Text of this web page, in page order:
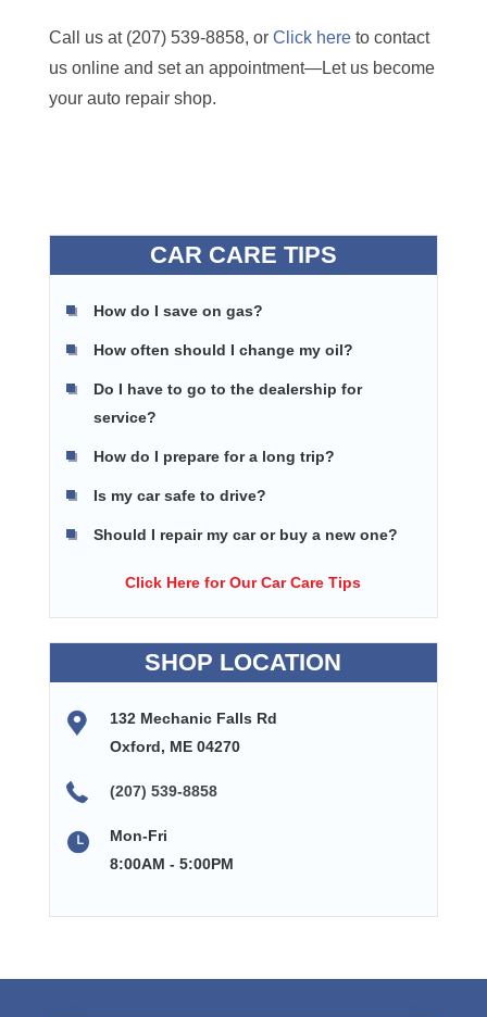
Call us at (207) 539-8858, or Click hereto contact
us online and set an appointment—Let us become
your auto repair shop.
CAR CARE TIPS
How do I save on gas?
How often should I change my oil?
Do I have to go to the dealership for
service?
How do I prepare for a long trip?
Is my car safe to drive?
Should I repair my car or buy a new one?
Click Here for Our Car Care Tips
SHOP LOCATION
132 Mechanic Falls Rd
Oxford, ME 04270
(207) 539-8858
Mon-Fri
8:00AM - 5:00PM